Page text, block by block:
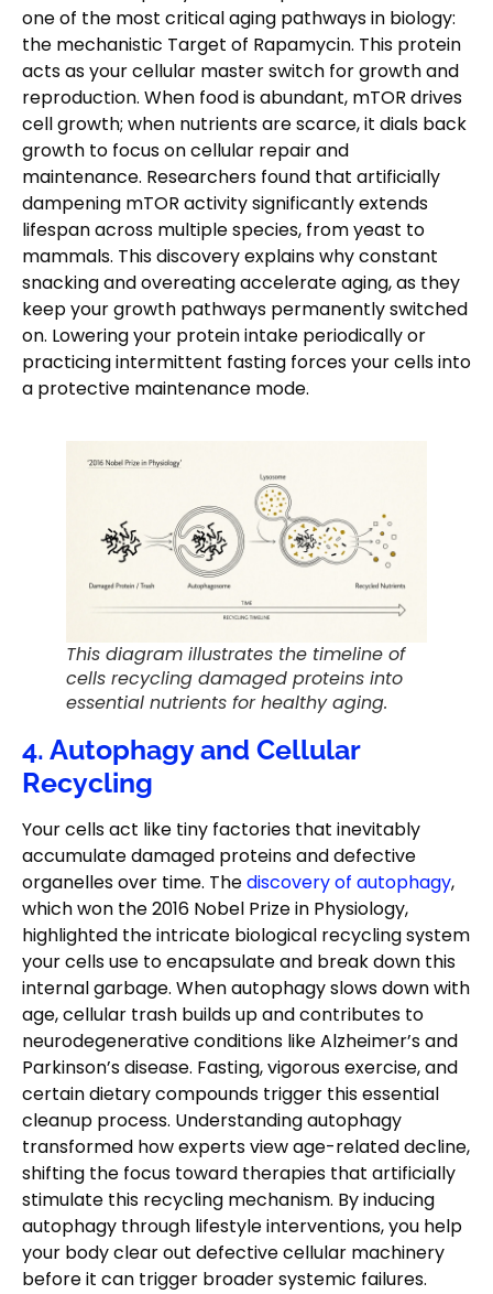
one of the most critical aging pathways in biology:
the mechanistic Target of Rapamycin. This protein
acts as your cellular master switch for growth and
reproduction. When food is abundant, mTOR drives
cell growth; when nutrients are scarce, it dials back
growth to focus on cellular repair and
maintenance. Researchers found that artificially
dampening mTOR activity significantly extends
lifespan across multiple species, from yeast to
mammals. This discovery explains why constant
snacking and overeating accelerate aging, as they
keep your growth pathways permanently switched
on. Lowering your protein intake periodically or
practicing intermittent fasting forces your cells into
a protective maintenance mode.
This diagram illustrates the timeline of
cells recycling damaged proteins into
essential nutrients for healthy aging.
4. Autophagy and Cellular
Recycling
Your cells act like tiny factories that inevitably
accumulate damaged proteins and defective
organelles over time. Thediscovery of autophagy,
which won the 2016 Nobel Prize in Physiology,
highlighted the intricate biological recycling system
your cells use to encapsulate and break down this
internal garbage. When autophagy slows down with
age, cellular trash builds up and contributes to
neurodegenerative conditions like Alzheimer’s and
Parkinson’s disease. Fasting, vigorous exercise, and
certain dietary compounds trigger this essential
cleanup process. Understanding autophagy
transformed how experts view age-related decline,
shifting the focus toward therapies that artificially
stimulate this recycling mechanism. By inducing
autophagy through lifestyle interventions, you help
your body clear out defective cellular machinery
before it can trigger broader systemic failures.